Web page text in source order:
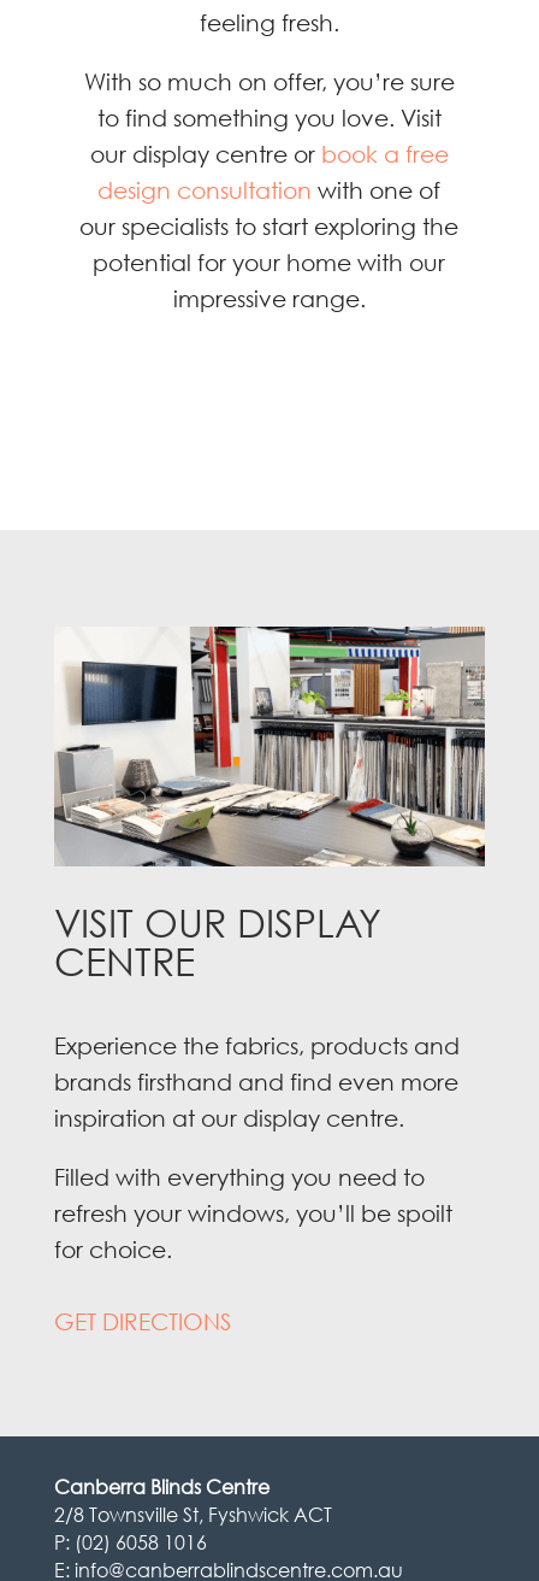
feeling fresh.
With so much on offer, you’re sure
to find something you love. Visit
our display centre or book a free
design consultation with one of
our specialists to start exploring the
potential for your home with our
impressive range.
VISIT OUR DISPLAY
CENTRE
Experience the fabrics, products and
brands firsthand and find even more
inspiration at our display centre.
Filled with everything you need to
refresh your windows, you’ll be spoilt
for choice.
GET DIRECTIONS
Canberra Blinds Centre
2/8 Townsville St, Fyshwick ACT
P: (02) 6058 1016
E: info@canberrablindscentre.com.au